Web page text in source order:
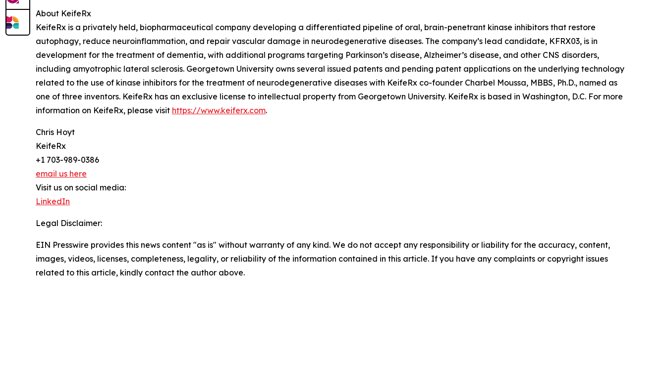
About KeifeRx
KeifeRx is a privately held, biopharmaceutical company developing a differentiated pipeline of oral, brain-penetrant kinase inhibitors that restore
autophagy, reduce neuroinflammation, and repair vascular damage in neurodegenerative diseases. The company’s lead candidate, KFRX03, is in
development for the treatment of dementia, with additional programs targeting Parkinson’s disease, Alzheimer’s disease, and other CNS disorders,
including amyotrophic lateral sclerosis. Georgetown University owns several issued patents and pending patent applications on the underlying technology
related to the use of kinase inhibitors for the treatment of neurodegenerative diseases with KeifeRx co-founder Charbel Moussa, MBBS, Ph.D., named as
one of three inventors. KeifeRx has an exclusive license to intellectual property from Georgetown University. KeifeRx is based in Washington, D.C. For more
information on KeifeRx, please visit https://www.keiferx.com.
Chris Hoyt
KeifeRx
+1 703-989-0386
email us here
Visit us on social media:
LinkedIn
Legal Disclaimer:
EIN Presswire provides this news content "as is" without warranty of any kind. We do not accept any responsibility or liability for the accuracy, content,
images, videos, licenses, completeness, legality, or reliability of the information contained in this article. If you have any complaints or copyright issues
related to this article, kindly contact the author above.